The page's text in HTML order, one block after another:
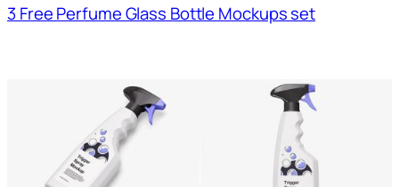
3 Free Perfume Glass Bottle Mockups set